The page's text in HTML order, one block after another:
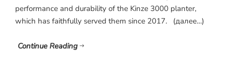
performance and durability of the Kinze 3000 planter,
which has faithfully served them since 2017. (далее…)
Continue Reading